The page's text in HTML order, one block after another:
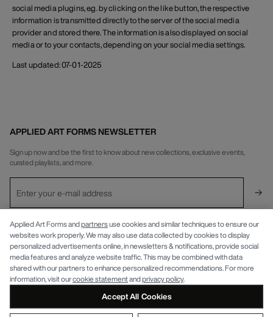
social media plugins, e.g. by clicking on the like button, the respective
information is transmitted directly to the server of the social media
provider and stored there. The information is also displayed on social
media or to your contacts, depending on your social media settings.
Last updated: 07-01-2025
APPLIED ART FORMS
INFO
APPLIED ART FORMS NEWSLETTER
Sign up now and be the first to know about new collections, exclusive events,
curated playlists, and more.
Privacy Policy
Applied Art Forms andpartnersuse cookies and similar techniques to ensure our
websites work properly. We may also use data collected by cookies to display
personalized advertisements online, in newsletters & notifications, provide social
media features and analyze website traffic. This may be combined with data
shared with our partners to enhance personalized recommendations. For more
information, visit ourcookie statementandprivacy policy.
Accept All Cookies